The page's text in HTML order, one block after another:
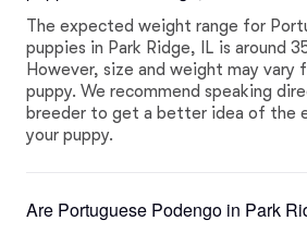
The expected weight range for
puppies in Park Ridge, IL is around
However, size and weight may vary
puppy. We recommend speaking
breeder to get a better idea of the
your puppy.
Are Portuguese Podengo in Park